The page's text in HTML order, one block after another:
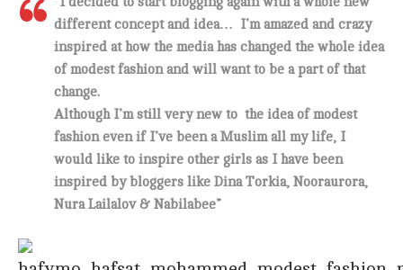
different concept and idea… I’m amazed and crazy
inspired at how the media has changed the whole idea
of modest fashion and will want to be a part of that
change.
Although I’m still very new to the idea of modest
fashion even if I’ve been a Muslim all my life, I
would like to inspire other girls as I have been
inspired by bloggers like Dina Torkia, Nooraurora,
Nura Lailalov & Nabilabee”